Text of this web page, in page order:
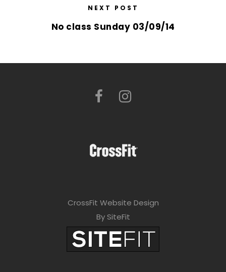
NEXT POST
No class Sunday 03/09/14
CrossFit Website Design
By SiteFit